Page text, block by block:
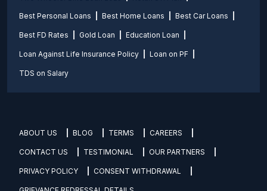
Best Personal Loans Best Home Loans Best Car Loans
Best FD Rates Gold Loan Education Loan
Loan Against Life Insurance Policy Loan on PF
TDS on Salary
ABOUT US BLOG TERMS CAREERS
CONTACT US TESTIMONIAL OUR PARTNERS
PRIVACY POLICY CONSENT WITHDRAWAL